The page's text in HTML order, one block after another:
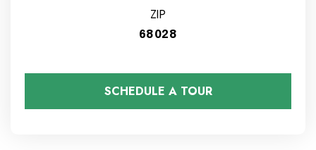
ZIP
68028
SCHEDULE A TOUR